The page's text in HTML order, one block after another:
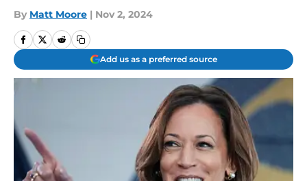
By Matt Moore | Nov 2, 2024
Add us as a preferred source